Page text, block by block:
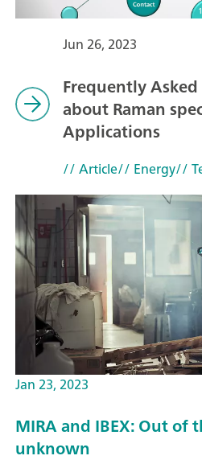
Jun 26, 2023
Frequently
about Raman
Applications
// Article// Energy//
Jan 23, 2023
MIRA and IBEX: Out
unknown